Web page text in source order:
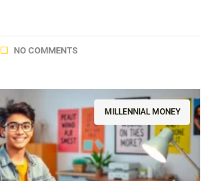
NO COMMENTS
MILLENNIAL MONEY